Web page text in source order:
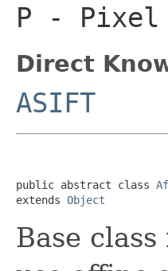
P - Pixel
Direct
ASIFT
public abstract class
extends Object
Base